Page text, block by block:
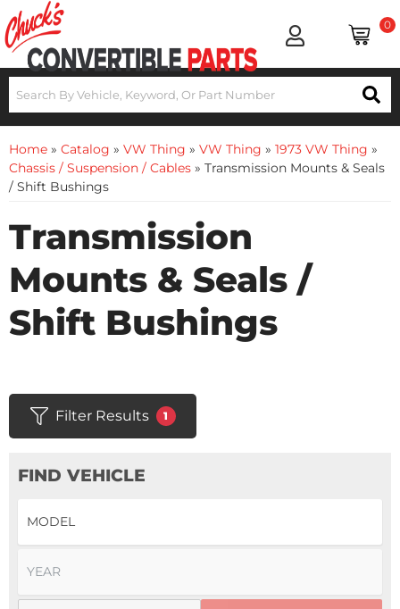
0
Home » Catalog » VW Thing » VW Thing » 1973 VW Thing »
Chassis / Suspension / Cables » Transmission Mounts & Seals
/ Shift Bushings
Transmission
Mounts & Seals /
Shift Bushings
Filter Results 1
FIND VEHICLE